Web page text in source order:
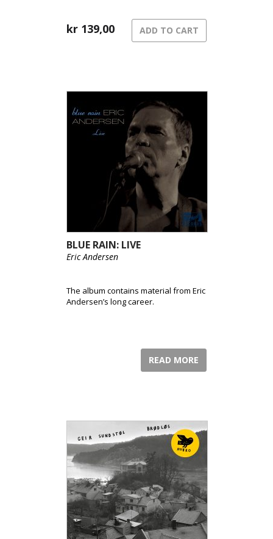
kr 139,00 ADD TO CART
BLUE RAIN: LIVE
Eric Andersen
The album contains material from Eric
Andersen’s long career.
READ MORE